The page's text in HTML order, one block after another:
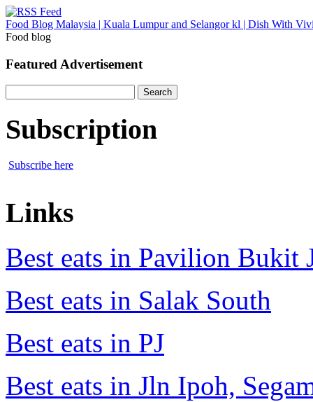
Food Blog Malaysia | Kuala Lumpur and Selangor kl | Dish With
Food blog
Featured Advertisement
for:
Subscription
Subscribe here
Links
Best eats in Pavilion Bukit
Best eats in Salak South
Best eats in PJ
Best eats in Jln Ipoh,